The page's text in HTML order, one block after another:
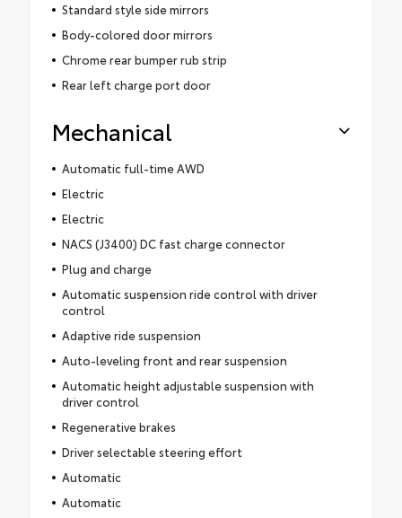
Standard style side mirrors
Body-colored door mirrors
Chrome rear bumper rub strip
Rear left charge port door
Mechanical
Automatic full-time AWD
Electric
Electric
NACS (J3400) DC fast charge connector
Plug and charge
Automatic suspension ride control with driver
control
Adaptive ride suspension
Auto-leveling front and rear suspension
Automatic height adjustable suspension with
driver control
Regenerative brakes
Driver selectable steering effort
Automatic
Automatic